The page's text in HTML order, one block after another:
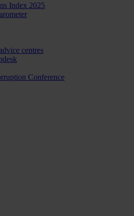
Index 2025
centres
Conference